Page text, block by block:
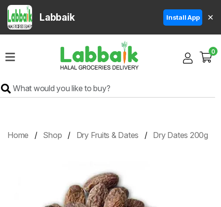
Labbaik Install App ✕
Super
Grocery
Products
0
Home Shop Dry Fruits & Dates Dry Dates 200g